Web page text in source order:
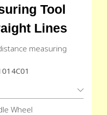
Tool
Lines
measuring
Wheel